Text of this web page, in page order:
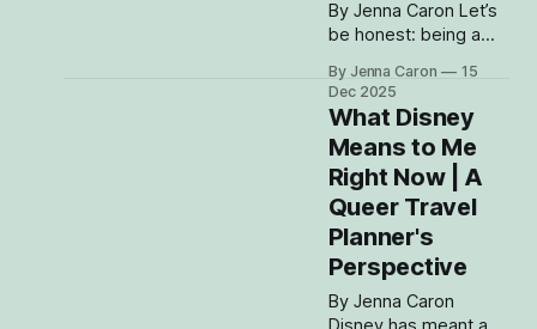
By Jenna Caron Let’s
be honest: being a
with having opinions.
Strong ones.
Sometimes too
strong. And the
longer I’ve spent in
the parks — and the
more people I’ve met
who love Disney just
as much — the more
I’ve realized that we
all
By Jenna Caron
15
Dec 2025
What Disney
Means to Me
Right Now | A
Queer Travel
Planner's
Perspective
By Jenna Caron